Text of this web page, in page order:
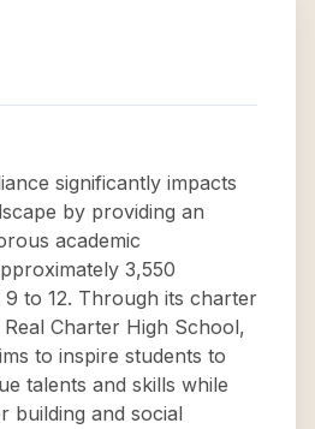
significantly impacts
by providing an
academic
3,550
9 to 12. Through its charter
Charter High School,
to inspire students to
talents and skills while
building and social